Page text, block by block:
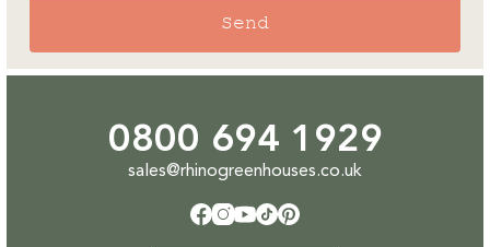
Send
0800 694 1929
sales@rhinogreenhouses.co.uk
Facebook
Instagram
YouTube
TikTokPinterest